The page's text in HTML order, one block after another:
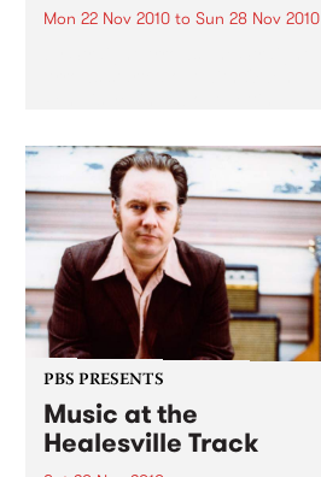
Mon 22 Nov 2010 to Sun 28 Nov 2010
into a four track cassette
machine in his bedroom, soon to
be joined by Alex...
PBS PRESENTS
Music at the
Healesville Track